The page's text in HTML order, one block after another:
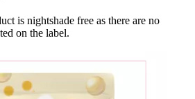
is nightshade free as there are no
on the label.